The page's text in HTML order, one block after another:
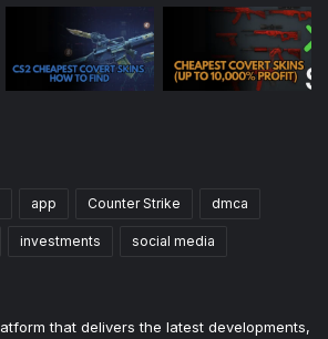
app Counter Strike dmca
investments social media
that delivers the latest developments,